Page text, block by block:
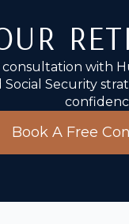
with
Social Security
Book A Free